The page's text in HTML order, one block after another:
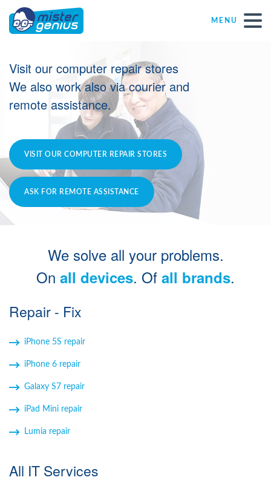
MENU
Repair – Fix
Mister Genius stores
Individual
Self-employed freelancers
SME
Windows Agent
Visit our computer repair stores
We also work also via courier and
remote assistance.
VISIT OUR COMPUTER REPAIR STORES
ASK FOR REMOTE ASSISTANCE
We solve all your problems.
On all devices. Of all brands.
Repair - Fix
iPhone 5S repair
iPhone 6 repair
Galaxy S7 repair
iPad Mini repair
Lumia repair
All IT Services